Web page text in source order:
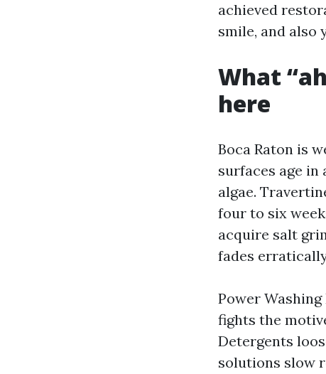
achieved
smile, and also
What
here
Boca Raton is
surfaces age in
algae.
four to six
acquire salt
fades
Power
fights the
Detergents
solutions slow